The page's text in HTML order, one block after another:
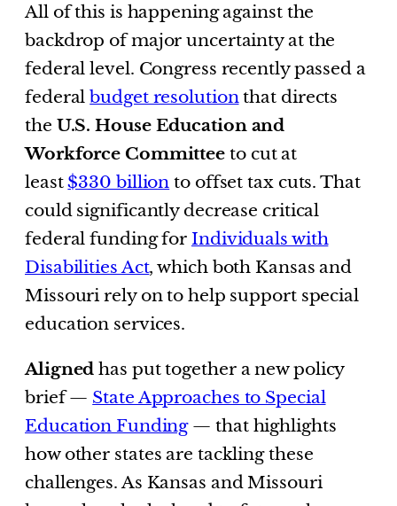
All of this is happening against the
backdrop of major uncertainty at the
federal level. Congress recently passed a
federalbudget resolutionthat directs
the U.S. House Education and
Workforce Committee to cut at
least$330 billion to offset tax cuts. That
could significantly decrease critical
federal funding for Individuals with
Disabilities Act, which both Kansas and
Missouri rely on to help support special
education services.
Aligned has put together a new policy
brief — State Approaches to Special
Education Funding — that highlights
how other states are tackling these
challenges. As Kansas and Missouri